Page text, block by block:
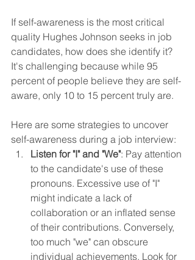
If self-awareness is the most critical
quality Hughes Johnson seeks in job
candidates, how does she identify it?
It's challenging because while 95
percent of people believe they are self-
aware, only 10 to 15 percent truly are.
Here are some strategies to uncover
self-awareness during a job interview:
Listen for "I" and "We": Pay attention
to the candidate's use of these
pronouns. Excessive use of "I"
might indicate a lack of
collaboration or an inflated sense
of their contributions. Conversely,
too much "we" can obscure
individual achievements. Look for